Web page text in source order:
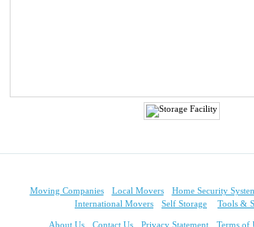
Moving Companies Local Movers Home Security
International Movers
Self Storage Tools &
About Us Contact Us Privacy Statement Terms of